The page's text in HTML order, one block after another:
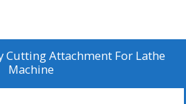
Cutting Attachment For Lathe
Machine